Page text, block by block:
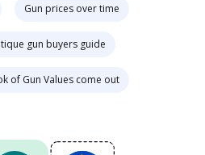
Gun prices over time
gun buyers guide
of Gun Values come out